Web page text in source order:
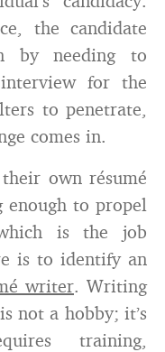
the candidate
by needing to
for the
to penetrate,
comes in.
own résumé
enough to propel
is the job
is to identify an
writer. Writing
not a hobby; it’s
training,